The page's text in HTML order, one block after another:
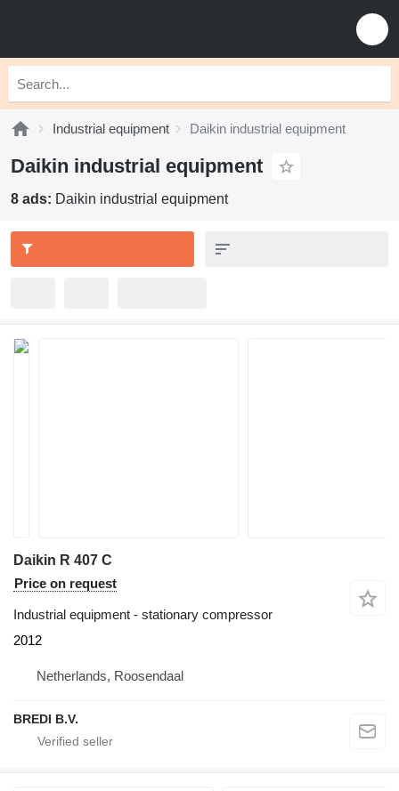
Industrial equipment Daikin industrial equipment
Daikin industrial equipment
8 ads: Daikin industrial equipment
Daikin R 407 C
Price on request
Industrial equipment - stationary compressor
2012
Netherlands, Roosendaal
BREDI B.V.